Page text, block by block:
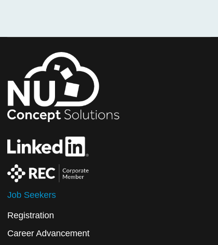
Job Seekers
Registration
Career Advancement